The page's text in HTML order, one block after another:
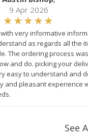
9 Apr 2026
very informative
as regards all the
The ordering process
and do. picking your
easy to understand and
and pleasant experience
See